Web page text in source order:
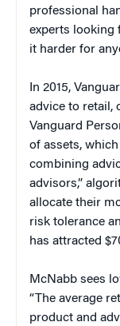
professional
experts looking
it harder for
In 2015,
advice to retail,
Vanguard
of assets,
combining
advisors,”
allocate their
risk tolerance
has attracted
McNabb sees
“The average
product and